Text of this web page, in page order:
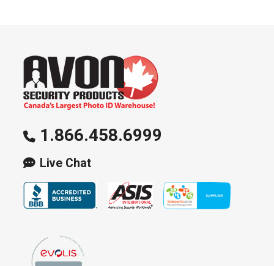
1.866.458.6999
Live Chat